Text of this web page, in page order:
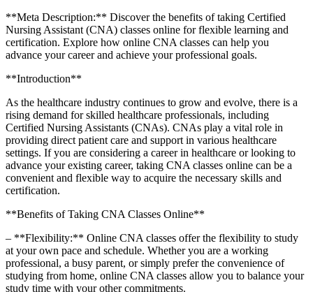
**Meta Description:** Discover the benefits of taking Certified
Nursing Assistant (CNA) classes online for ‌flexible learning and
certification. ‍Explore how online CNA classes can⁤ help you
advance your career and achieve your professional goals.
**Introduction**
As the healthcare industry continues to grow and evolve, there is a
‌rising demand for ‍skilled healthcare professionals, including
Certified Nursing Assistants (CNAs). CNAs play a ​vital⁣ role in
providing direct patient care and support in ​various healthcare
settings. If you are considering a⁣ career in healthcare or looking to
advance your existing career, taking CNA classes online can⁢ be a
convenient and flexible way to acquire the necessary skills and
certification.
**Benefits of Taking⁣ CNA Classes Online**
– **Flexibility:** Online CNA classes ‌offer the flexibility to study
at your own pace and schedule. Whether ⁢you are a working
professional, a busy parent,‌ or simply prefer ⁤the convenience of
studying from⁤ home, online CNA classes allow you to‌ balance your
study time with your other commitments.